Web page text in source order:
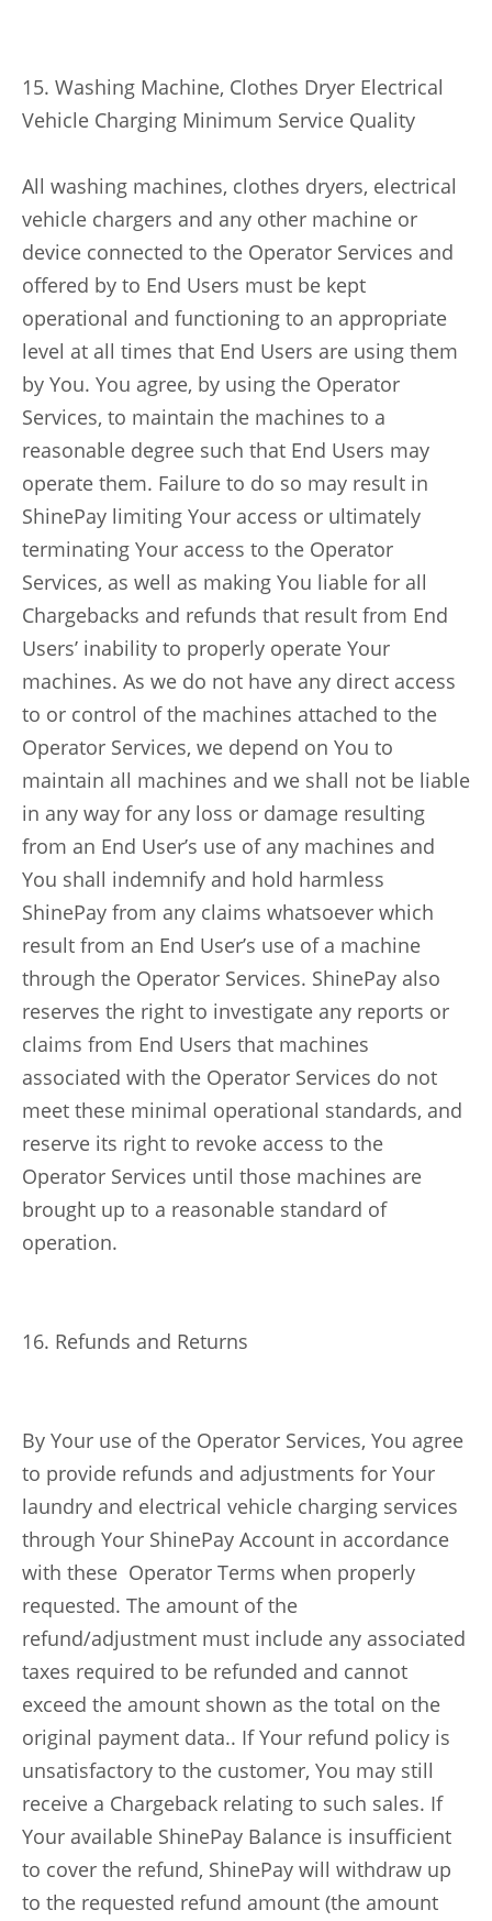
15. Washing Machine, Clothes Dryer Electrical
Vehicle Charging Minimum Service Quality
All washing machines, clothes dryers, electrical
vehicle chargers and any other machine or
device connected to the Operator Services and
offered by to End Users must be kept
operational and functioning to an appropriate
level at all times that End Users are using them
by You. You agree, by using the Operator
Services, to maintain the machines to a
reasonable degree such that End Users may
operate them. Failure to do so may result in
ShinePay limiting Your access or ultimately
terminating Your access to the Operator
Services, as well as making You liable for all
Chargebacks and refunds that result from End
Users’ inability to properly operate Your
machines. As we do not have any direct access
to or control of the machines attached to the
Operator Services, we depend on You to
maintain all machines and we shall not be liable
in any way for any loss or damage resulting
from an End User’s use of any machines and
You shall indemnify and hold harmless
ShinePay from any claims whatsoever which
result from an End User’s use of a machine
through the Operator Services. ShinePay also
reserves the right to investigate any reports or
claims from End Users that machines
associated with the Operator Services do not
meet these minimal operational standards, and
reserve its right to revoke access to the
Operator Services until those machines are
brought up to a reasonable standard of
operation.
16. Refunds and Returns
By Your use of the Operator Services, You agree
to provide refunds and adjustments for Your
laundry and electrical vehicle charging services
through Your ShinePay Account in accordance
with these Operator Terms when properly
requested. The amount of the
refund/adjustment must include any associated
taxes required to be refunded and cannot
exceed the amount shown as the total on the
original payment data.. If Your refund policy is
unsatisfactory to the customer, You may still
receive a Chargeback relating to such sales. If
Your available ShinePay Balance is insufficient
to cover the refund, ShinePay will withdraw up
to the requested refund amount (the amount